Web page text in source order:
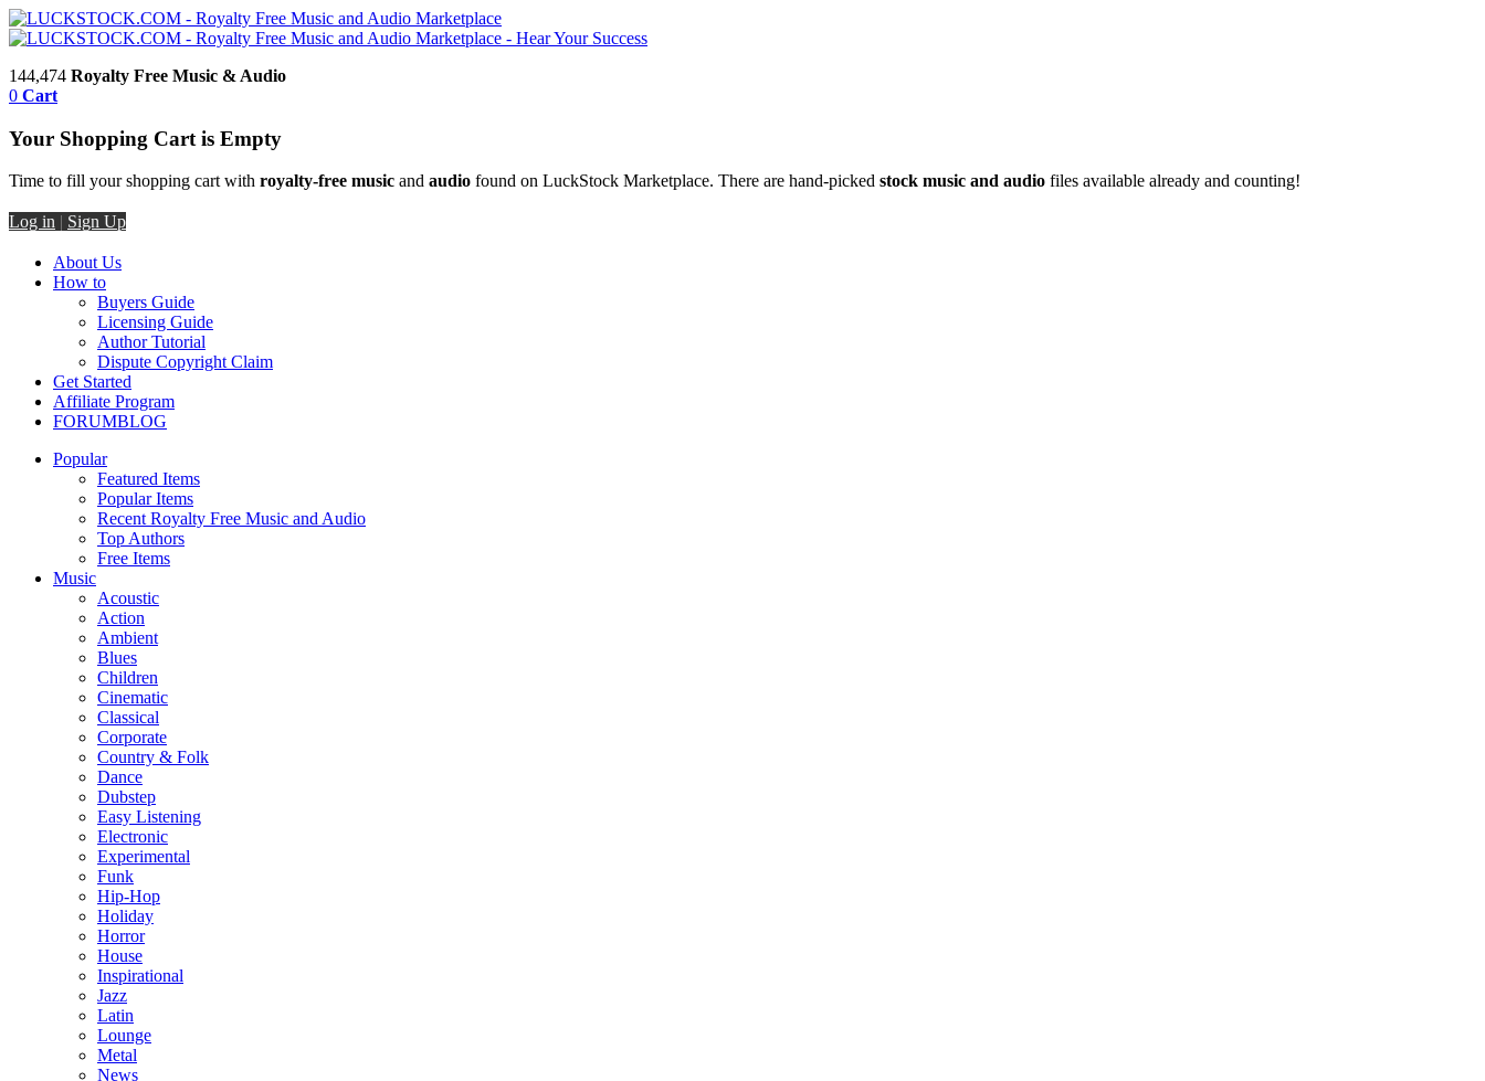
144,474 Royalty Free Music & Audio
0 Cart
Your Shopping Cart is Empty
Time to fill your shopping cart with royalty-free music and audio found on LuckStock Marketplace. There are hand-picked stock music and audio files available already and counting!
Log in | Sign Up
About Us
How to
Buyers Guide
Licensing Guide
Author Tutorial
Dispute Copyright Claim
Get Started
Affiliate Program
FORUMBLOG
Popular
Featured Items
Popular Items
Recent Royalty Free Music and Audio
Top Authors
Free Items
Music
Acoustic
Action
Ambient
Blues
Children
Cinematic
Classical
Corporate
Country & Folk
Dance
Dubstep
Easy Listening
Electronic
Experimental
Funk
Hip-Hop
Holiday
Horror
House
Inspirational
Jazz
Latin
Lounge
Metal
News